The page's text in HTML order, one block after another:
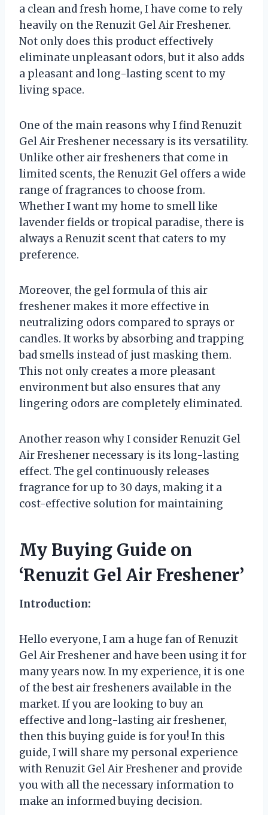
a clean and fresh home, I have come to rely
heavily on the Renuzit Gel Air Freshener.
Not only does this product effectively
eliminate unpleasant odors, but it also adds
a pleasant and long-lasting scent to my
living space.
One of the main reasons why I find Renuzit
Gel Air Freshener necessary is its versatility.
Unlike other air fresheners that come in
limited scents, the Renuzit Gel offers a wide
range of fragrances to choose from.
Whether I want my home to smell like
lavender fields or tropical paradise, there is
always a Renuzit scent that caters to my
preference.
Moreover, the gel formula of this air
freshener makes it more effective in
neutralizing odors compared to sprays or
candles. It works by absorbing and trapping
bad smells instead of just masking them.
This not only creates a more pleasant
environment but also ensures that any
lingering odors are completely eliminated.
Another reason why I consider Renuzit Gel
Air Freshener necessary is its long-lasting
effect. The gel continuously releases
fragrance for up to 30 days, making it a
cost-effective solution for maintaining
My Buying Guide on
‘Renuzit Gel Air Freshener’
Introduction:
Hello everyone, I am a huge fan of Renuzit
Gel Air Freshener and have been using it for
many years now. In my experience, it is one
of the best air fresheners available in the
market. If you are looking to buy an
effective and long-lasting air freshener,
then this buying guide is for you! In this
guide, I will share my personal experience
with Renuzit Gel Air Freshener and provide
you with all the necessary information to
make an informed buying decision.